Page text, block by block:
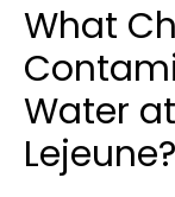
What
Water
Lejeune?